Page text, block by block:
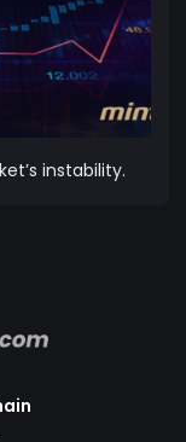
instability.